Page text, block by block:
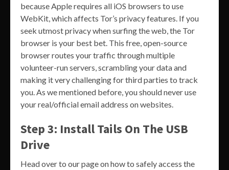
because Apple requires all iOS browsers to use
WebKit, which affects Tor’s privacy features. If you
seek utmost privacy when surfing the web, the Tor
browser is your best bet. This free, open-source
browser routes your traffic through multiple
volunteer-run servers, scrambling your data and
making it very challenging for third parties to track
you. As we mentioned before, you should never use
your real/official email address on websites.
Step 3: Install Tails On The USB
Drive
Head over to our page on how to safely access the